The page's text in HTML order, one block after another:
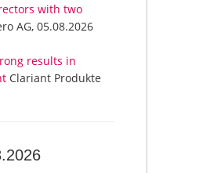
with two
AG, 05.08.2026
results in
Clariant Produkte